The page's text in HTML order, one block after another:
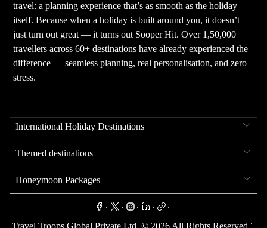
travel: a planning experience that’s as smooth as the holiday
itself. Because when a holiday is built around you, it doesn’t
just turn out great — it turns out Sooper Hit. Over 1,50,000
travellers across 60+ destinations have already experienced the
difference — seamless planning, real personalisation, and zero
stress.
International Holiday Destinations
Themed destinations
Honeymoon Packages
. . . . .
Travel Troops Global Private Ltd. © 2026 All Rights Reserved.
.